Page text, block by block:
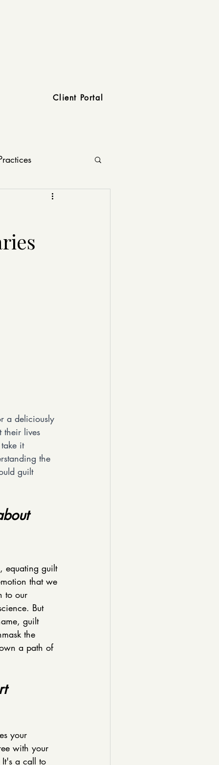
Client Portal
a deliciously
their lives
it
the
guilt
equating guilt
that we
to our
But
guilt
the
a path of
your
with your
a call to